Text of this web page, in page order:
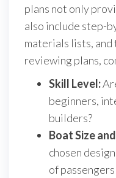
plans not only
also include step-
materials lists, and
reviewing plans,
Skill Level:
beginners,
builders?
Boat Size
chosen
of